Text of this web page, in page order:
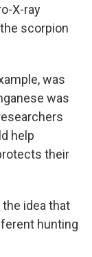
X-ray
scorpion
was
was
help
their
the idea that
hunting